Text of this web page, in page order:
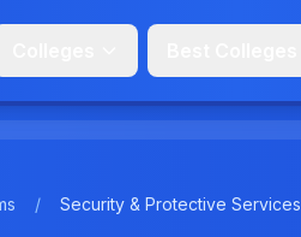
/ Security & Protective Services